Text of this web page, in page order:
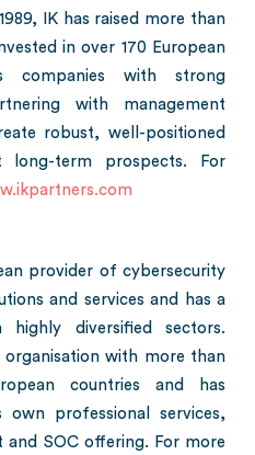
IK has raised more than
in over 170 European
companies with strong
with management
robust, well-positioned
long-term prospects. For
provider of cybersecurity
and services and has a
diversified sectors.
organisation with more than
countries and has
own professional services,
and SOC offering. For more